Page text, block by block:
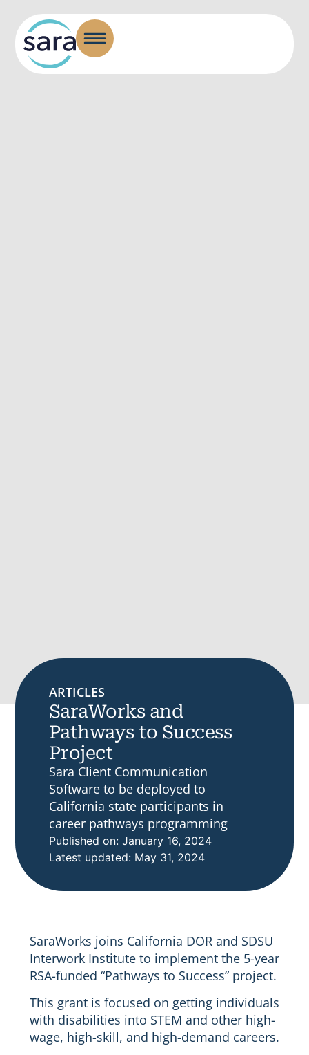
ARTICLES
SaraWorks and
Pathways to Success
Project
Sara Client Communication
Software to be deployed to
California state participants in
career pathways programming
Published on: January 16, 2024
Latest updated: May 31, 2024
SaraWorks joins California DOR and SDSU
Interwork Institute to implement the 5-year
RSA-funded “Pathways to Success” project.
This grant is focused on getting individuals
with disabilities into STEM and other high-
wage, high-skill, and high-demand careers.